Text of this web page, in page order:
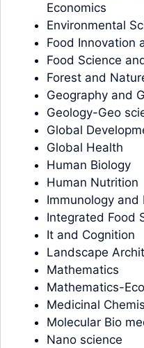
Economics
Environmental
Food Innovation
Food Science
Forest and
Geography and
Geology-Geo
Global
Global Health
Human Biology
Human Nutrition
Immunology and
Integrated Food
It and Cognition
Landscape
Mathematics
Mathematics-
Medicinal
Molecular Bio
Nano science